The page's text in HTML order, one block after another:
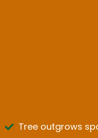
Tree outgrows